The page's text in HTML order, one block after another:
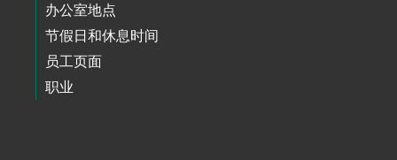
办公室地点
节假日和休息时间
员工页面
职业